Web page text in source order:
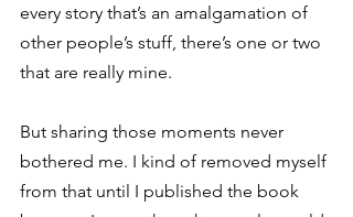
every story that’s an amalgamation of
other people’s stuff, there’s one or two
that are really mine.
But sharing those moments never
bothered me. I kind of removed myself
from that until I published the book